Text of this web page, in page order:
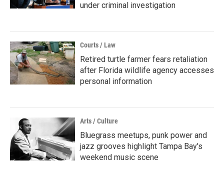
under criminal investigation
Courts / Law
Retired turtle farmer fears retaliation
after Florida wildlife agency accesses
personal information
Arts / Culture
Bluegrass meetups, punk power and
jazz grooves highlight Tampa Bay's
weekend music scene